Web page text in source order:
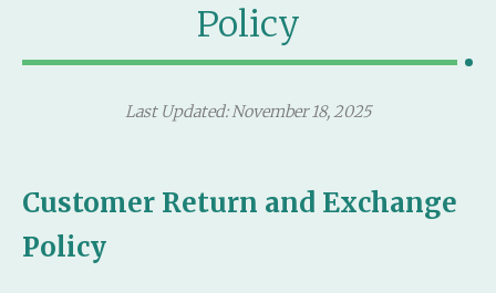
Policy
Last Updated: November 18, 2025
Customer Return and Exchange
Policy